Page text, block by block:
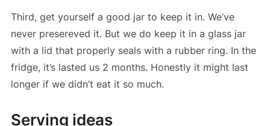
Third, get yourself a good jar to keep it in. We’ve
never presereved it. But we do keep it in a glass jar
with a lid that properly seals with a rubber ring. In the
fridge, it’s lasted us 2 months. Honestly it might last
longer if we didn’t eat it so much.
Serving ideas